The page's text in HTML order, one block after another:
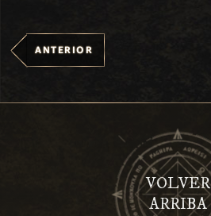
ANTERIOR
VOLVER
ARRIBA